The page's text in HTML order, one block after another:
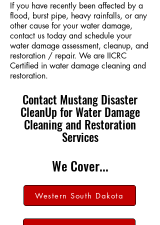
If you have recently been affected by a
flood, burst pipe, heavy rainfalls, or any
other cause for your water damage,
contact us today and schedule your
water damage assessment, cleanup, and
restoration / repair. We are IICRC
Certified in water damage cleaning and
restoration.
Contact Mustang Disaster
CleanUp for Water Damage
Cleaning and Restoration
Services
We Cover...
Western South Dakota